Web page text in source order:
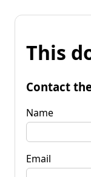
This
Contact
Name
Email